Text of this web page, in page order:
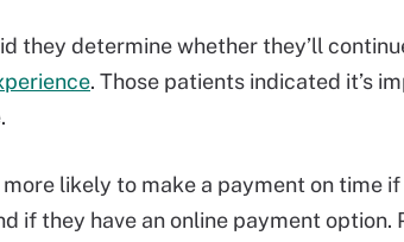
they determine whether they’ll
. Those patients indicated it’s
likely to make a payment on time
if they have an online payment option.